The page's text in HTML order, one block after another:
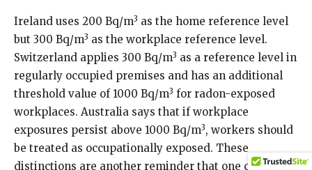
Ireland uses 200 Bq/m3 as the home reference level
but 300 Bq/m3 as the workplace reference level.
Switzerland applies 300 Bq/m3 as a reference level in
regularly occupied premises and has an additional
threshold value of 1000 Bq/m3 for radon-exposed
workplaces. Australia says that if workplace
exposures persist above 1000 Bq/m3, workers should
be treated as occupationally exposed. These
distinctions are another reminder that one country’s